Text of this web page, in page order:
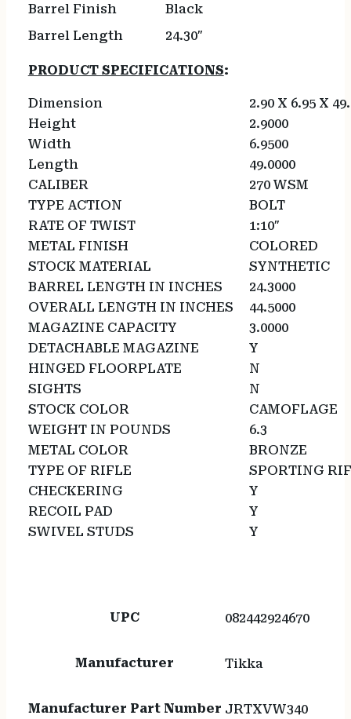
Barrel Finish
Black
Barrel Length
24.30″
PRODUCT SPECIFICATIONS:
Dimension
2.90 X 6.95 X
Height
2.9000
Width
6.9500
Length
49.0000
CALIBER
270 WSM
TYPE ACTION
BOLT
RATE OF TWIST
1:10″
METAL FINISH
COLORED
STOCK MATERIAL
SYNTHETIC
BARREL LENGTH IN INCHES
24.3000
OVERALL LENGTH IN INCHES
44.5000
MAGAZINE CAPACITY
3.0000
DETACHABLE MAGAZINE
Y
HINGED FLOORPLATE
N
SIGHTS
N
STOCK COLOR
CAMOFLAGE
WEIGHT IN POUNDS
6.3
METAL COLOR
BRONZE
TYPE OF RIFLE
SPORTING
CHECKERING
Y
RECOIL PAD
Y
SWIVEL STUDS
Y
UPC 082442924670
Manufacturer Tikka
Manufacturer Part Number JRTXVW340